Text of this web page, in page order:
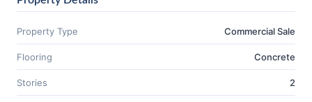
Property Type Commercial Sale
Flooring Concrete
Stories 2